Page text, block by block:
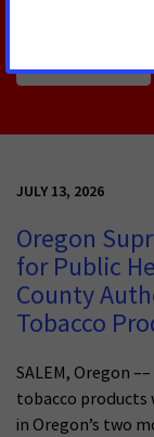
Read More
JULY 13, 2026
Oregon
for Public
County
Tobacco
SALEM, Oregon
tobacco products
in Oregon’s two